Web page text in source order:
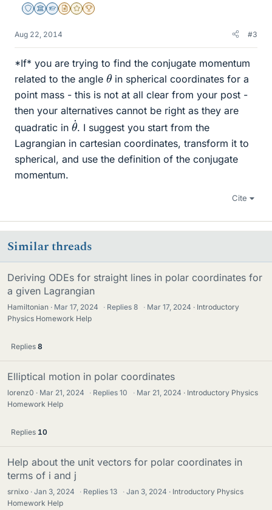
Staff Emeritus
Science Advisor
Homework Helper
Insights Author
Gold Member
2025 Award
Aug 22, 2014 #3
*If* you are trying to find the conjugate momentum
related to the angle θ in spherical coordinates for a
point mass - this is not at all clear from your post -
then your alternatives cannot be right as they are
quadratic in
θ
˙
. I suggest you start from the
Lagrangian in cartesian coordinates, transform it to
spherical, and use the definition of the conjugate
momentum.
Cite
Similar threads
Deriving ODEs for straight lines in polar coordinates for
a given Lagrangian
Hamiltonian Mar 17, 2024 · Replies8 · Mar 17, 2024
Introductory
Physics Homework Help
Replies 8
Elliptical motion in polar coordinates
lorenz0 Mar 21, 2024 · Replies10 · Mar 21, 2024
Introductory Physics
Homework Help
Replies 10
Help about the unit vectors for polar coordinates in
terms of i and j
srnixo Jan 3, 2024 · Replies13 · Jan 3, 2024
Introductory Physics
Homework Help